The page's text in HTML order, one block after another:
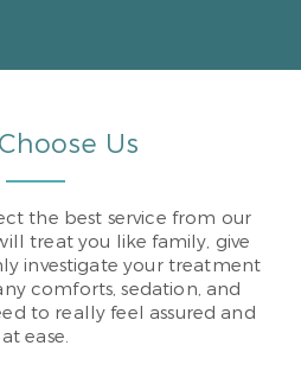
Us
the best service from our
treat you like family, give
investigate your treatment
comforts, sedation, and
to really feel assured and
at ease.